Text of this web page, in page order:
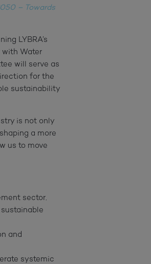
– Towards
LYBRA’s
with Water
will serve as
for the
sustainability
is not only
a more
us to move
sector.
and
systemic